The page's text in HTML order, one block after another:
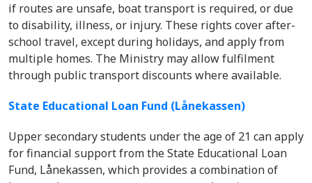
if routes are unsafe, boat transport is required, or due
to disability, illness, or injury. These rights cover after-
school travel, except during holidays, and apply from
multiple homes. The Ministry may allow fulfilment
through public transport discounts where available.
State Educational Loan Fund (Lånekassen)
Upper secondary students under the age of 21 can apply
for financial support from the State Educational Loan
Fund, Lånekassen, which provides a combination of